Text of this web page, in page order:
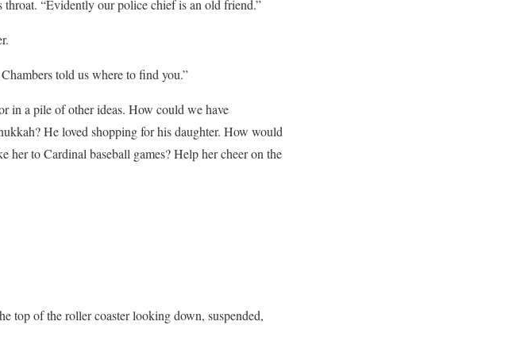
throat. “Evidently our police chief is an old friend.”
told us where to find you.”
in a pile of other ideas. How could we have
He loved shopping for his daughter. How would
her to Cardinal baseball games? Help her cheer on the
top of the roller coaster looking down, suspended,